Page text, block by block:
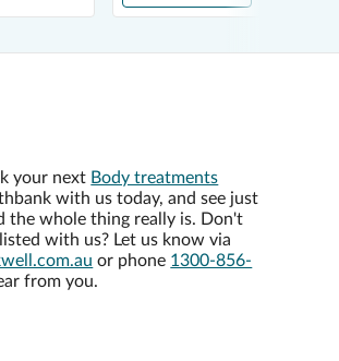
your next Body treatments
with us today, and see just
the whole thing really is. Don't
with us? Let us know via
or phone 1300-856-
from you.